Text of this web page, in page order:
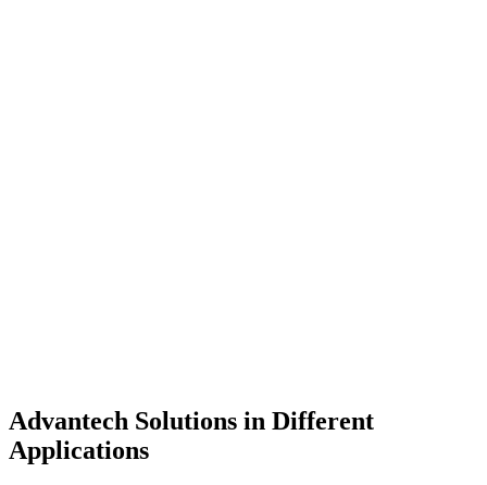
Advantech Solutions in Different
Applications